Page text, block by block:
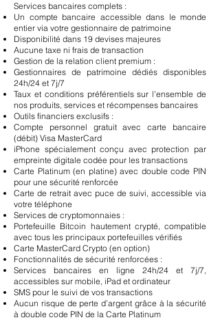
Services bancaires complets :
Un compte bancaire accessible dans le monde
entier via votre gestionnaire de patrimoine
Disponibilité dans 19 devises majeures
Aucune taxe ni frais de transaction
Gestion de la relation client premium :
Gestionnaires de patrimoine dédiés disponibles
24h/24 et 7j/7
Taux et conditions préférentiels sur l'ensemble de
nos produits, services et récompenses bancaires
Outils financiers exclusifs :
Compte personnel gratuit avec carte bancaire
(débit) Visa MasterCard
iPhone spécialement conçu avec protection par
empreinte digitale codée pour les transactions
Carte Platinum (en platine) avec double code PIN
pour une sécurité renforcée
Carte de retrait avec puce de suivi, accessible via
votre téléphone
Services de cryptomonnaies :
Portefeuille Bitcoin hautement crypté, compatible
avec tous les principaux portefeuilles vérifiés
Carte MasterCard Crypto (en option)
Fonctionnalités de sécurité renforcées :
Services bancaires en ligne 24h/24 et 7j/7,
accessibles sur mobile, iPad et ordinateur
SMS pour le suivi de vos transactions
Aucun risque de perte d’argent grâce à la sécurité
à double code PIN de la Carte Platinum